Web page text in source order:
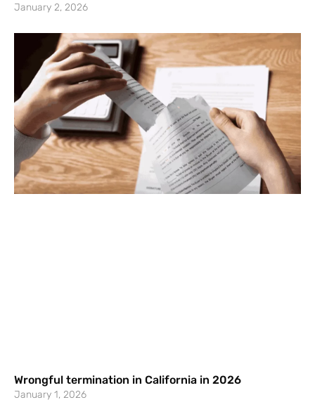
January 2, 2026
Wrongful termination in California in 2026
January 1, 2026